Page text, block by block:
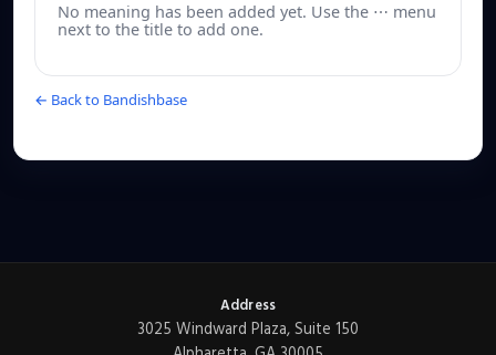
No meaning has been added yet. Use the ⋯ menu
next to the title to add one.
← Back to Bandishbase
Address
3025 Windward Plaza, Suite 150